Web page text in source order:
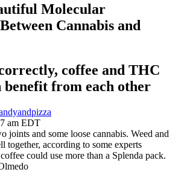
Molecular
Cannabis and
coffee and THC
benefit from each other
am EDT
could use more than a Splenda pack.